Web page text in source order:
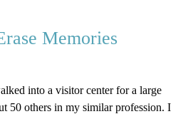
Memories
into a visitor center for a large
50 others in my similar profession. I